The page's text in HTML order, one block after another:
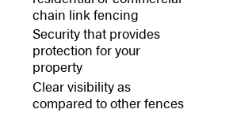
chain link fencing
Security that provides
protection for your
property
Clear visibility as
compared to other fences